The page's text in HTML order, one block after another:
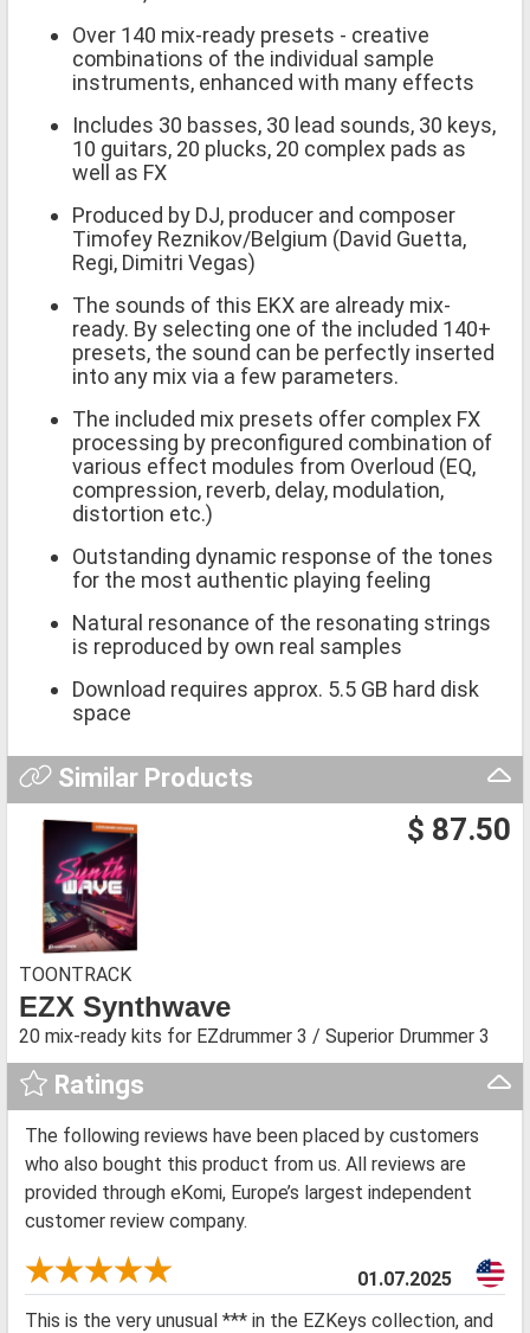
Over 140 mix-ready presets - creative
combinations of the individual sample
instruments, enhanced with many effects
Includes 30 basses, 30 lead sounds, 30 keys,
10 guitars, 20 plucks, 20 complex pads as
well as FX
Produced by DJ, producer and composer
Timofey Reznikov/Belgium (David Guetta,
Regi, Dimitri Vegas)
The sounds of this EKX are already mix-
ready. By selecting one of the included 140+
presets, the sound can be perfectly inserted
into any mix via a few parameters.
The included mix presets offer complex FX
processing by preconfigured combination of
various effect modules from Overloud (EQ,
compression, reverb, delay, modulation,
distortion etc.)
Outstanding dynamic response of the tones
for the most authentic playing feeling
Natural resonance of the resonating strings
is reproduced by own real samples
Download requires approx. 5.5 GB hard disk
space
Similar Products
$ 87.50
TOONTRACK
EZX Synthwave
20 mix-ready kits for EZdrummer 3 / Superior Drummer 3
Ratings
The following reviews have been placed by customers
who also bought this product from us. All reviews are
provided through eKomi, Europe’s largest independent
customer review company.
01.07.2025
This is the very unusual *** in the EZKeys collection, and